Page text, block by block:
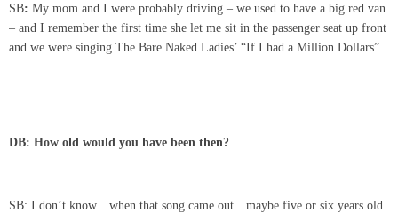
SB: My mom and I were probably driving – we used to have a big red van
– and I remember the first time she let me sit in the passenger seat up front
and we were singing The Bare Naked Ladies’ “If I had a Million Dollars”.
DB: How old would you have been then?
SB: I don’t know…when that song came out…maybe five or six years old.